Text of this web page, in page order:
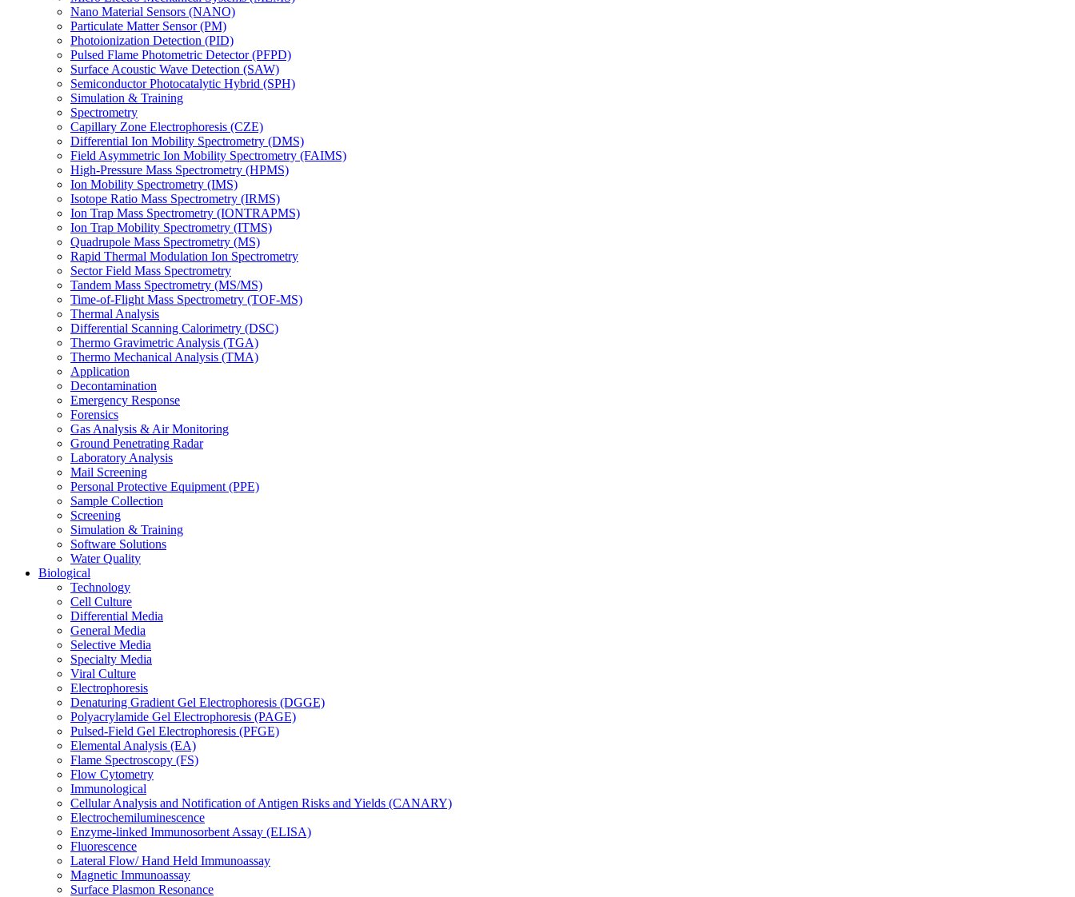
Nano Material Sensors (NANO)
Particulate Matter Sensor (PM)
Photoionization Detection (PID)
Pulsed Flame Photometric Detector (PFPD)
Surface Acoustic Wave Detection (SAW)
Semiconductor Photocatalytic Hybrid (SPH)
Simulation & Training
Spectrometry
Capillary Zone Electrophoresis (CZE)
Differential Ion Mobility Spectrometry (DMS)
Field Asymmetric Ion Mobility Spectrometry (FAIMS)
High-Pressure Mass Spectrometry (HPMS)
Ion Mobility Spectrometry (IMS)
Isotope Ratio Mass Spectrometry (IRMS)
Ion Trap Mass Spectrometry (IONTRAPMS)
Ion Trap Mobility Spectrometry (ITMS)
Quadrupole Mass Spectrometry (MS)
Rapid Thermal Modulation Ion Spectrometry
Sector Field Mass Spectrometry
Tandem Mass Spectrometry (MS/MS)
Time-of-Flight Mass Spectrometry (TOF-MS)
Thermal Analysis
Differential Scanning Calorimetry (DSC)
Thermo Gravimetric Analysis (TGA)
Thermo Mechanical Analysis (TMA)
Application
Decontamination
Emergency Response
Forensics
Gas Analysis & Air Monitoring
Ground Penetrating Radar
Laboratory Analysis
Mail Screening
Personal Protective Equipment (PPE)
Sample Collection
Screening
Simulation & Training
Software Solutions
Water Quality
Biological
Technology
Cell Culture
Differential Media
General Media
Selective Media
Specialty Media
Viral Culture
Electrophoresis
Denaturing Gradient Gel Electrophoresis (DGGE)
Polyacrylamide Gel Electrophoresis (PAGE)
Pulsed-Field Gel Electrophoresis (PFGE)
Elemental Analysis (EA)
Flame Spectroscopy (FS)
Flow Cytometry
Immunological
Cellular Analysis and Notification of Antigen Risks and Yields (CANARY)
Electrochemiluminescence
Enzyme-linked Immunosorbent Assay (ELISA)
Fluorescence
Lateral Flow/ Hand Held Immunoassay
Magnetic Immunoassay
Surface Plasmon Resonance